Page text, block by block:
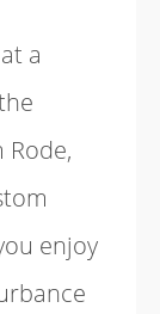
a
enjoy